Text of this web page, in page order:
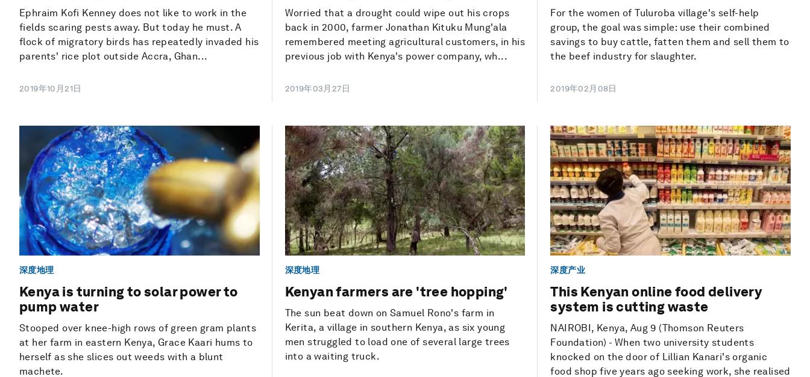
Ephraim Kofi Kenney does not like to work in the
fields scaring pests away. But today he must. A
flock of migratory birds has repeatedly invaded his
parents' rice plot outside Accra, Ghan...
2019年10月21日
Worried that a drought could wipe out his crops
back in 2000, farmer Jonathan Kituku Mung'ala
remembered meeting agricultural customers, in his
previous job with Kenya's power company, wh...
2019年03月27日
For the women of Tuluroba village's self-help
group, the goal was simple: use their combined
savings to buy cattle, fatten them and sell them to
the beef industry for slaughter.
2019年02月08日
深度地理
Kenya is turning to solar power to
pump water
Stooped over knee-high rows of green gram plants
at her farm in eastern Kenya, Grace Kaari hums to
herself as she slices out weeds with a blunt
machete.
深度地理
Kenyan farmers are 'tree hopping'
The sun beat down on Samuel Rono's farm in
Kerita, a village in southern Kenya, as six young
men struggled to load one of several large trees
into a waiting truck.
深度产业
This Kenyan online food delivery
system is cutting waste
NAIROBI, Kenya, Aug 9 (Thomson Reuters
Foundation) - When two university students
knocked on the door of Lillian Kanari's organic
food shop five years ago seeking work, she realised